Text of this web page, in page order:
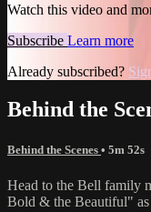
Watch this video and
Subscribe Learn more
Already subscribed?
Behind the
Behind the Scenes • 5m 52s
Head to the Bell family
Bold & the Beautiful" as